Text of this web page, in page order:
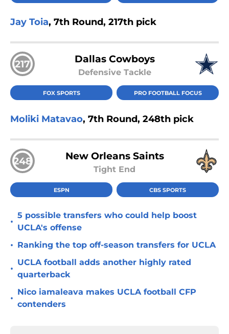
Jay Toia, 7th Round, 217th pick
217 Dallas Cowboys
Defensive Tackle
FOX SPORTS PRO FOOTBALL FOCUS
Moliki Matavao, 7th Round, 248th pick
248 New Orleans Saints
Tight End
ESPN CBS SPORTS
•
5 possible transfers who could help boost
UCLA's offense
• Ranking the top off-season transfers for UCLA
•
UCLA football adds another highly rated
quarterback
•
Nico iamaleava makes UCLA football CFP
contenders